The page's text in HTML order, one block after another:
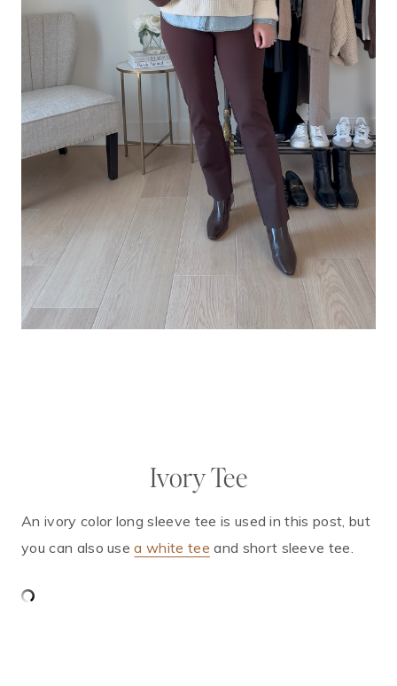
Ivory Tee
An ivory color long sleeve tee is used in this post, but
you can also usea white tee and short sleeve tee.